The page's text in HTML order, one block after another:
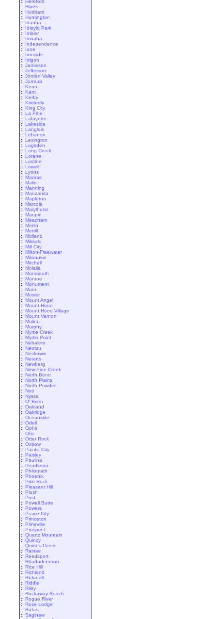
:: Hereford
:: Hines
:: Hubbard
:: Huntington
:: Idanha
:: Idleyld Park
:: Imbler
:: Imnaha
:: Independence
:: Ione
:: Ironside
:: Irrigon
:: Jamieson
:: Jefferson
:: Jordan Valley
:: Juntura
:: Keno
:: Kent
:: Kerby
:: Kimberly
:: King City
:: La Pine
:: Lafayette
:: Lakeside
:: Langlois
:: Lebanon
:: Lexington
:: Logsden
:: Long Creek
:: Lorane
:: Lostine
:: Lowell
:: Lyons
:: Madras
:: Malin
:: Manning
:: Manzanita
:: Mapleton
:: Marcola
:: Marylhurst
:: Maupin
:: Meacham
:: Merlin
:: Merrill
:: Midland
:: Mikkalo
:: Mill City
:: Milton-Freewater
:: Milwaukie
:: Mitchell
:: Molalla
:: Monmouth
:: Monroe
:: Monument
:: Moro
:: Mosier
:: Mount Angel
:: Mount Hood
:: Mount Hood Village
:: Mount Vernon
:: Mulino
:: Murphy
:: Myrtle Creek
:: Myrtle Point
:: Nehalem
:: Neotsu
:: Neskowin
:: Netarts
:: Newberg
:: New Pine Creek
:: North Bend
:: North Plains
:: North Powder
:: Noti
:: Nyssa
:: O' Brien
:: Oakland
:: Oakridge
:: Oceanside
:: Odell
:: Ophir
:: Otis
:: Otter Rock
:: Oxbow
:: Pacific City
:: Paisley
:: Paulina
:: Pendleton
:: Philomath
:: Phoenix
:: Pilot Rock
:: Pleasant Hill
:: Plush
:: Post
:: Powell Butte
:: Powers
:: Prairie City
:: Princeton
:: Prineville
:: Prospect
:: Quartz Mountain
:: Quincy
:: Quines Creek
:: Rainier
:: Reedsport
:: Rhododendron
:: Rice Hill
:: Richland
:: Rickreall
:: Riddle
:: Riley
:: Rockaway Beach
:: Rogue River
:: Rose Lodge
:: Rufus
:: Saginaw